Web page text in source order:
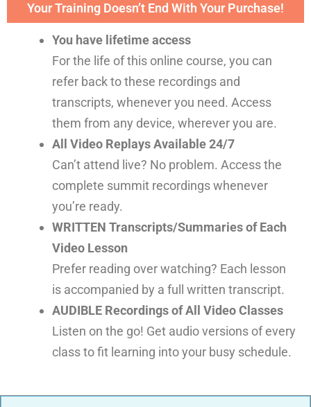
Your Training Doesn’t End With Your Purchase!
You have lifetime access
For the life of this online course, you can
refer back to these recordings and
transcripts, whenever you need. Access
them from any device, wherever you are.
All Video Replays Available 24/7
Can’t attend live? No problem. Access the
complete summit recordings whenever
you’re ready.
WRITTEN Transcripts/Summaries of Each
Video Lesson
Prefer reading over watching? Each lesson
is accompanied by a full written transcript.
AUDIBLE Recordings of All Video Classes
Listen on the go! Get audio versions of every
class to fit learning into your busy schedule.